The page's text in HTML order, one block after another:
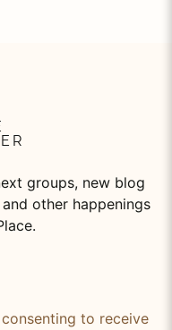
groups, new blog
other happenings
to receive